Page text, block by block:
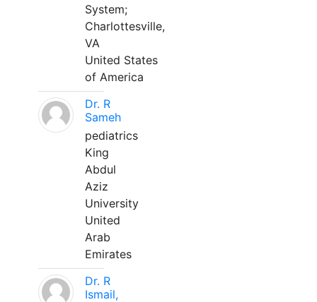
System;
Charlottesville,
VA
United States
of America
Dr. R
Sameh
pediatrics
King
Abdul
Aziz
University
United
Arab
Emirates
Dr. R
Ismail,